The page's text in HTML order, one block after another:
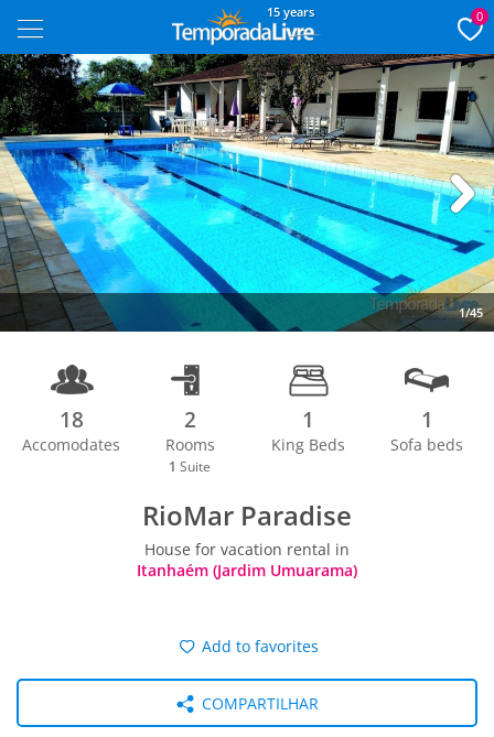
15 years 0
1/45
Next
18
Accomodates
2
Rooms
1 Suite
1
King Beds
1
Sofa beds
RioMar Paradise
House for vacation rental in
Itanhaém (Jardim Umuarama)
Add to favorites
COMPARTILHAR